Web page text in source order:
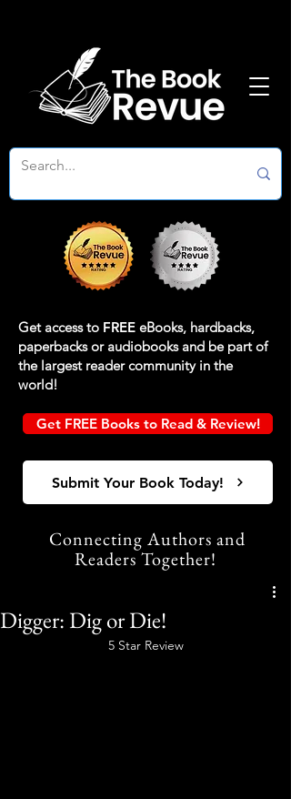
Get access to FREE eBooks, hardbacks,
paperbacks or audiobooks and be part of
the largest reader community in the
world!
Get FREE Books to Read & Review!
Submit Your Book Today!
Connecting Authors and
Readers Together!
Digger: Dig or Die!
5 Star Review